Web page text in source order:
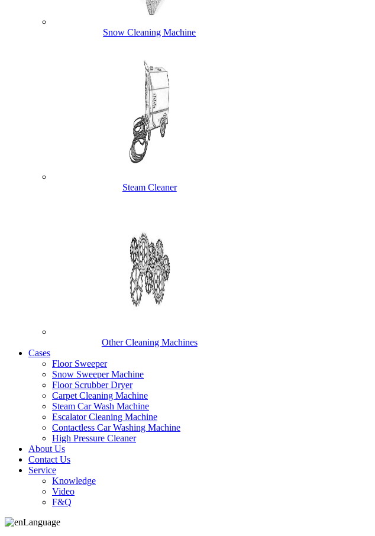
Snow Cleaning Machine
Steam Cleaner
Other Cleaning Machines
Cases
Floor Sweeper
Snow Sweeper Machine
Floor Scrubber Dryer
Carpet Cleaning Machine
Steam Car Wash Machine
Escalator Cleaning Machine
Contactless Car Washing Machine
High Pressure Cleaner
About Us
Contact Us
Service
Knowledge
Video
F&Q
Language